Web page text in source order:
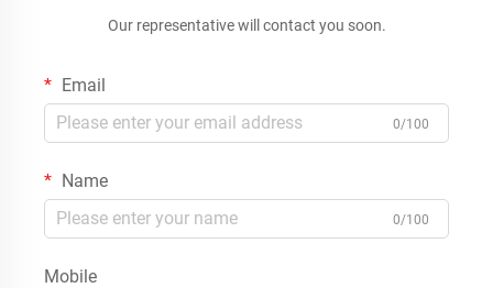
Our representative will contact you soon.
Email
0/100
Name
0/100
Mobile